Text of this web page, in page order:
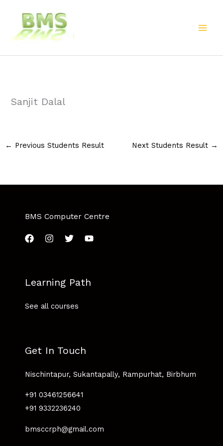
content
Sanjit Dalal
← Previous Students Result Next Students Result →
BMS Computer Centre
Learning Path
See all courses
Get In Touch
Nischintapur, Sukantapally, Rampurhat, Birbhum
+91 03461256641
+91 9332236240
bmsccrph@gmail.com